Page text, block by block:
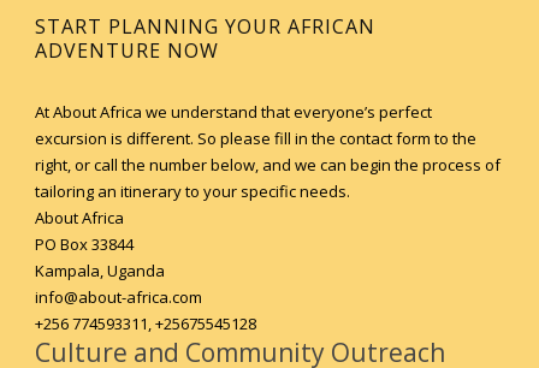
START PLANNING YOUR AFRICAN
ADVENTURE NOW
At About Africa we understand that everyone’s perfect
excursion is different. So please fill in the contact form to the
right, or call the number below, and we can begin the process of
tailoring an itinerary to your specific needs.
About Africa
PO Box 33844
Kampala, Uganda
info@about-africa.com
+256 774593311, +25675545128
Culture and Community Outreach